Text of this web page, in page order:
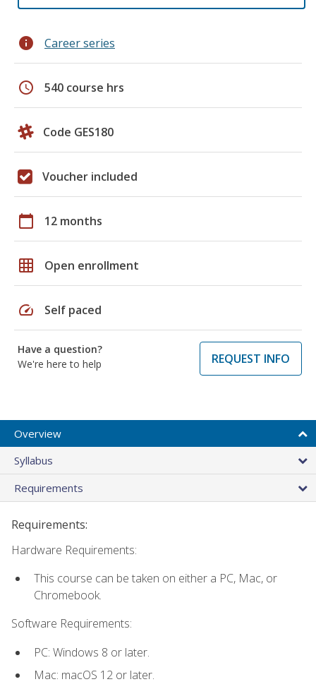
info Career series
schedule 540 course hrs
Code GES180
Voucher included
calendar_today 12 months
grid_on Open enrollment
speed Self paced
Have a question?
We're here to help
REQUEST INFO
Overview
Syllabus
Requirements
Requirements:
Hardware Requirements:
This course can be taken on either a PC, Mac, or
Chromebook.
Software Requirements:
PC: Windows 8 or later.
Mac: macOS 12 or later.